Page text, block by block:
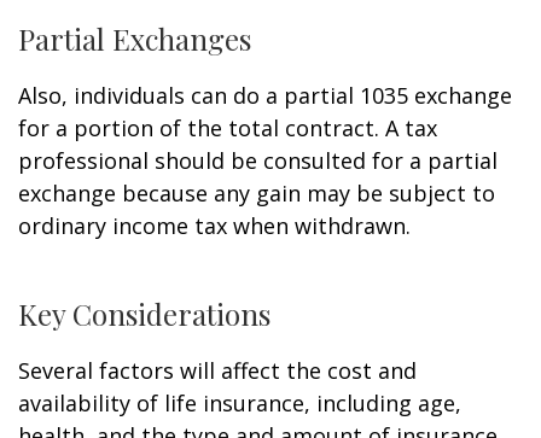
Partial Exchanges
Also, individuals can do a partial 1035 exchange
for a portion of the total contract. A tax
professional should be consulted for a partial
exchange because any gain may be subject to
ordinary income tax when withdrawn.
Key Considerations
Several factors will affect the cost and
availability of life insurance, including age,